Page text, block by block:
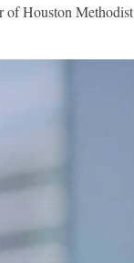
of Houston Methodist